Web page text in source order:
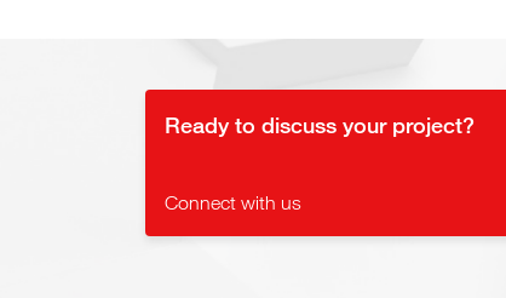
Ready to discuss your project?
Connect with us